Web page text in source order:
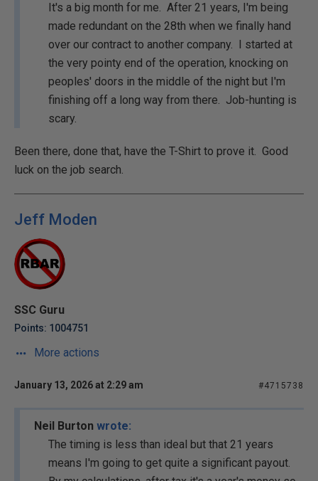
It's a big month for me. After 21 years, I'm being
made redundant on the 28th when we finally hand
over our contract to another company. I started at
the very pointy end of the operation, knocking on
peoples' doors in the middle of the night but I'm
finishing off a long way from there. Job-hunting is
scary.
Been there, done that, have the T-Shirt to prove it. Good
luck on the job search.
Jeff Moden
SSC Guru
Points: 1004751
More actions
January 13, 2026 at 2:29 am #4715738
Neil Burton wrote:
The timing is less than ideal but that 21 years
means I'm going to get quite a significant payout.